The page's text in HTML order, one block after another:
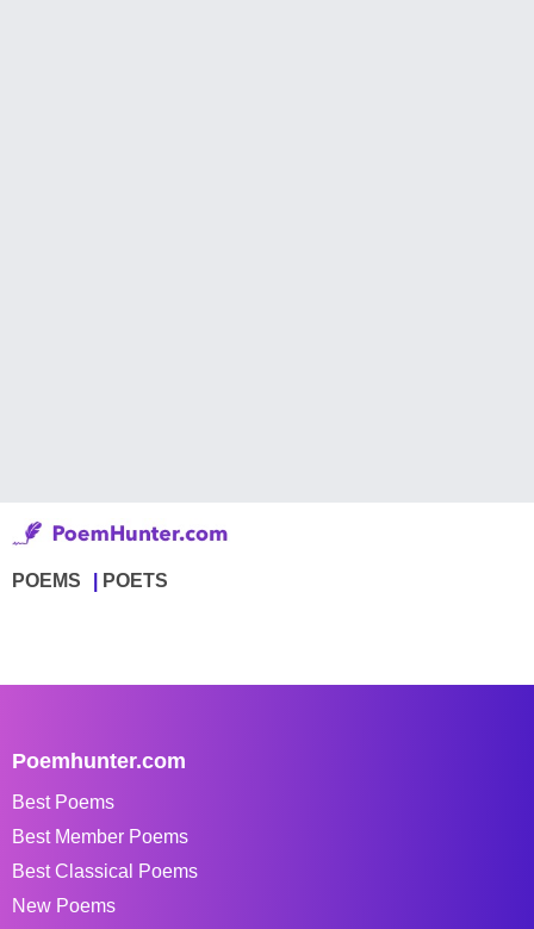
POEMS POETS
Poemhunter.com
Best Poems
Best Member Poems
Best Classical Poems
New Poems